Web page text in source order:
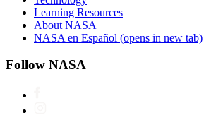
Learning Resources
About NASA
NASA en Español (opens in new tab)
Follow NASA